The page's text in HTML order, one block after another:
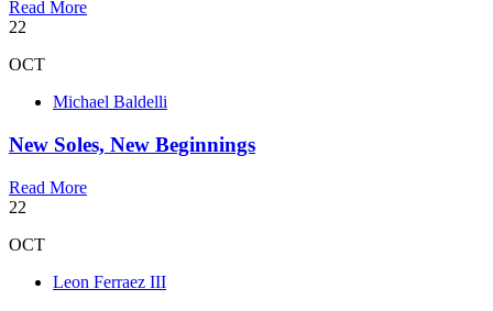
Read More
22
OCT
Michael Baldelli
New Soles, New Beginnings
Read More
22
OCT
Leon Ferraez III